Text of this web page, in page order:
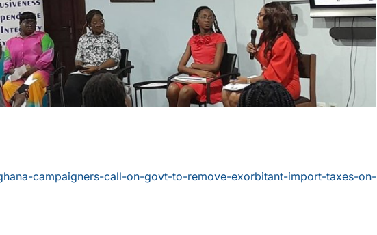
campaigners-call-on-govt-to-remove-exorbitant-import-taxes-on-